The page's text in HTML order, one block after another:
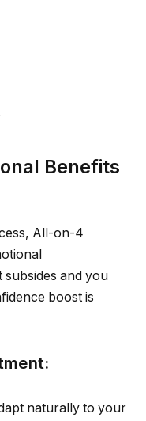
Benefits
All-on-4
and you
boost is
naturally to your